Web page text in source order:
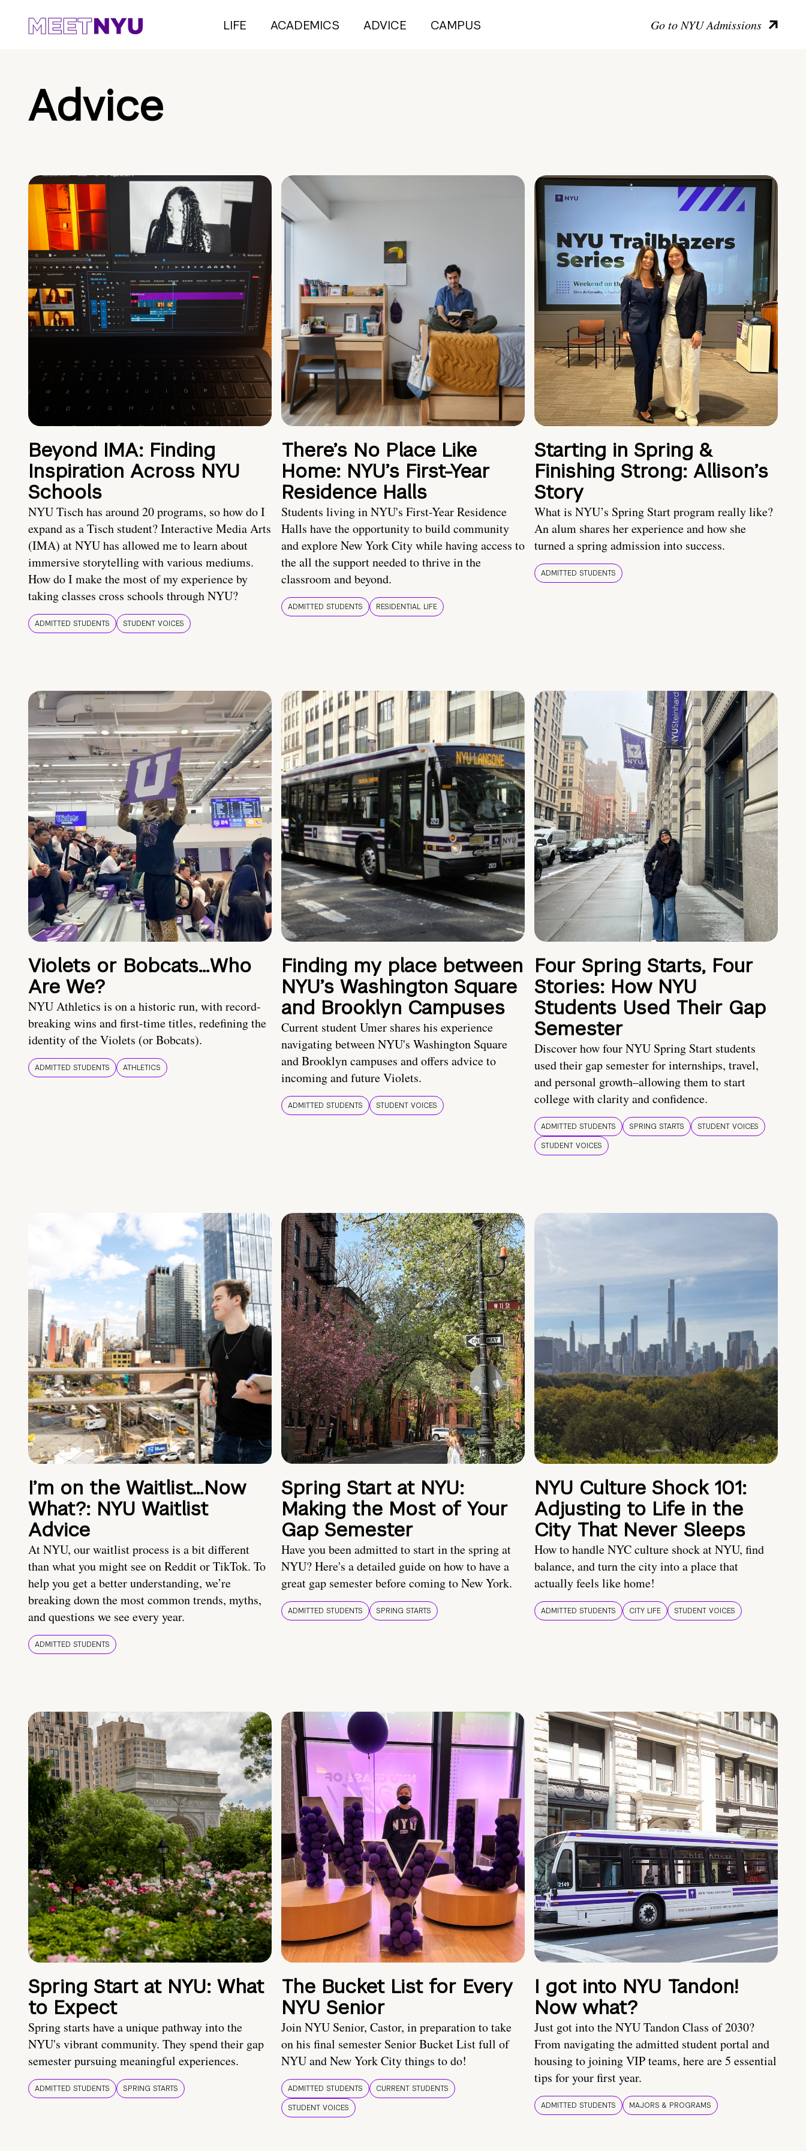
LIFE ACADEMICS ADVICE CAMPUS Go to NYU Admissions
Advice
Beyond IMA: Finding
Inspiration Across NYU
Schools
NYU Tisch has around 20 programs, so how do I
expand as a Tisch student? Interactive Media Arts
(IMA) at NYU has allowed me to learn about
immersive storytelling with various mediums.
How do I make the most of my experience by
taking classes cross schools through NYU?
ADMITTED STUDENTS STUDENT VOICES
There’s No Place Like
Home: NYU’s First-Year
Residence Halls
Students living in NYU's First-Year Residence
Halls have the opportunity to build community
and explore New York City while having access to
the all the support needed to thrive in the
classroom and beyond.
ADMITTED STUDENTS RESIDENTIAL LIFE
Starting in Spring &
Finishing Strong: Allison’s
Story
What is NYU’s Spring Start program really like?
An alum shares her experience and how she
turned a spring admission into success.
ADMITTED STUDENTS
Violets or Bobcats…Who
Are We?
NYU Athletics is on a historic run, with record-
breaking wins and first-time titles, redefining the
identity of the Violets (or Bobcats).
ADMITTED STUDENTS ATHLETICS
Finding my place between
NYU’s Washington Square
and Brooklyn Campuses
Current student Umer shares his experience
navigating between NYU's Washington Square
and Brooklyn campuses and offers advice to
incoming and future Violets.
ADMITTED STUDENTS STUDENT VOICES
Four Spring Starts, Four
Stories: How NYU
Students Used Their Gap
Semester
Discover how four NYU Spring Start students
used their gap semester for internships, travel,
and personal growth–allowing them to start
college with clarity and confidence.
ADMITTED STUDENTS SPRING STARTS
STUDENT VOICES
STUDENT VOICES
I’m on the Waitlist…Now
What?: NYU Waitlist
Advice
At NYU, our waitlist process is a bit different
than what you might see on Reddit or TikTok. To
help you get a better understanding, we’re
breaking down the most common trends, myths,
and questions we see every year.
ADMITTED STUDENTS
Spring Start at NYU:
Making the Most of Your
Gap Semester
Have you been admitted to start in the spring at
NYU? Here's a detailed guide on how to have a
great gap semester before coming to New York.
ADMITTED STUDENTS SPRING STARTS
NYU Culture Shock 101:
Adjusting to Life in the
City That Never Sleeps
How to handle NYC culture shock at NYU, find
balance, and turn the city into a place that
actually feels like home!
ADMITTED STUDENTS CITY LIFE STUDENT VOICES
Spring Start at NYU: What
to Expect
Spring starts have a unique pathway into the
NYU's vibrant community. They spend their gap
semester pursuing meaningful experiences.
ADMITTED STUDENTS SPRING STARTS
The Bucket List for Every
NYU Senior
Join NYU Senior, Castor, in preparation to take
on his final semester Senior Bucket List full of
NYU and New York City things to do!
ADMITTED STUDENTS
CURRENT STUDENTS
STUDENT VOICES
I got into NYU Tandon!
Now what?
Just got into the NYU Tandon Class of 2030?
From navigating the admitted student portal and
housing to joining VIP teams, here are 5 essential
tips for your first year.
ADMITTED STUDENTS MAJORS & PROGRAMS